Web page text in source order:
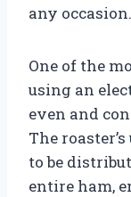
any occasion.
One of the
using an
even and
The
to be
entire ham,